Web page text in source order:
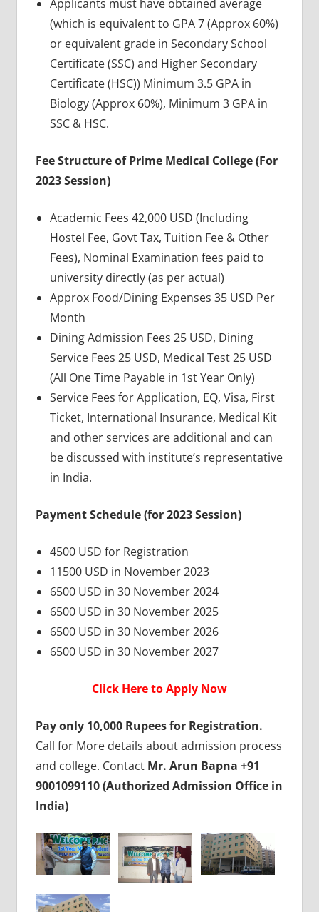
Applicants must have obtained average
(which is equivalent to GPA 7 (Approx 60%)
or equivalent grade in Secondary School
Certificate (SSC) and Higher Secondary
Certificate (HSC)) Minimum 3.5 GPA in
Biology (Approx 60%), Minimum 3 GPA in
SSC & HSC.
Fee Structure of Prime Medical College (For
2023 Session)
Academic Fees 42,000 USD (Including
Hostel Fee, Govt Tax, Tuition Fee & Other
Fees), Nominal Examination fees paid to
university directly (as per actual)
Approx Food/Dining Expenses 35 USD Per
Month
Dining Admission Fees 25 USD, Dining
Service Fees 25 USD, Medical Test 25 USD
(All One Time Payable in 1st Year Only)
Service Fees for Application, EQ, Visa, First
Ticket, International Insurance, Medical Kit
and other services are additional and can
be discussed with institute’s representative
in India.
Payment Schedule (for 2023 Session)
4500 USD for Registration
11500 USD in November 2023
6500 USD in 30 November 2024
6500 USD in 30 November 2025
6500 USD in 30 November 2026
6500 USD in 30 November 2027
Click Here to Apply Now
Pay only 10,000 Rupees for Registration.
Call for More details about admission process
and college. Contact Mr. Arun Bapna +91
9001099110 (Authorized Admission Office in
India)